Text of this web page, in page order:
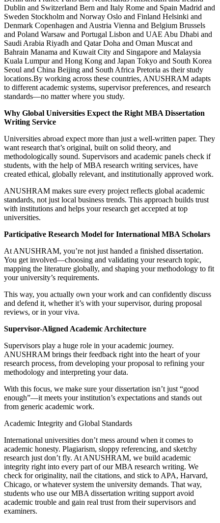
Dublin and Switzerland Bern and Italy Rome and Spain Madrid and
Sweden Stockholm and Norway Oslo and Finland Helsinki and
Denmark Copenhagen and Austria Vienna and Belgium Brussels
and Poland Warsaw and Portugal Lisbon and UAE Abu Dhabi and
Saudi Arabia Riyadh and Qatar Doha and Oman Muscat and
Bahrain Manama and Kuwait City and Singapore and Malaysia
Kuala Lumpur and Hong Kong and Japan Tokyo and South Korea
Seoul and China Beijing and South Africa Pretoria as their study
locations.By working across these countries, ANUSHRAM adapts
to different academic systems, supervisor preferences, and research
standards—no matter where you study.
Why Global Universities Expect the Right MBA Dissertation
Writing Service
Universities abroad expect more than just a well-written paper. They
want research that’s original, built on solid theory, and
methodologically sound. Supervisors and academic panels check if
students, with the help of MBA research writing services, have
created ethical, globally relevant, and institutionally approved work.
ANUSHRAM makes sure every project reflects global academic
standards, not just local business trends. This approach builds trust
with institutions and helps your research get accepted at top
universities.
Participative Research Model for International MBA Scholars
At ANUSHRAM, you’re not just handed a finished dissertation.
You get involved—choosing and validating your research topic,
mapping the literature globally, and shaping your methodology to fit
your university’s requirements.
This way, you actually own your work and can confidently discuss
and defend it, whether it’s with your supervisor, during proposal
reviews, or in your viva.
Supervisor-Aligned Academic Architecture
Supervisors play a huge role in your academic journey.
ANUSHRAM brings their feedback right into the heart of your
research process, from developing your proposal to refining your
methodology and interpreting your data.
With this focus, we make sure your dissertation isn’t just “good
enough”—it meets your institution’s expectations and stands out
from generic academic work.
Academic Integrity and Global Standards
International universities don’t mess around when it comes to
academic honesty. Plagiarism, sloppy referencing, and sketchy
research just don’t fly. At ANUSHRAM, we build academic
integrity right into every part of our MBA research writing. We
check for originality, nail the citations, and stick to APA, Harvard,
Chicago, or whatever system the university demands. That way,
students who use our MBA dissertation writing support avoid
academic trouble and gain real trust from their supervisors and
examiners.